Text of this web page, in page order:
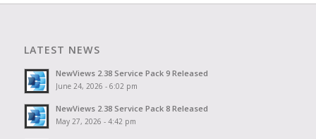
LATEST NEWS
NewViews 2.38 Service Pack 9 Released
June 24, 2026 - 6:02 pm
NewViews 2.38 Service Pack 8 Released
May 27, 2026 - 4:42 pm